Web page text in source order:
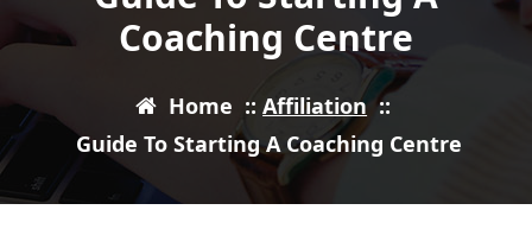
Coaching Centre
Home ::Affiliation::
Guide To Starting A Coaching Centre